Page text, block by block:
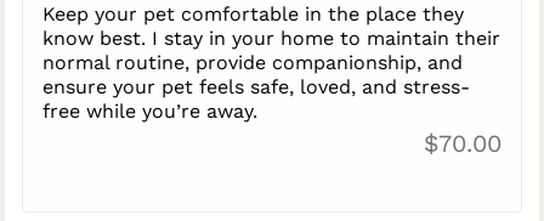
Keep your pet comfortable in the place they
know best. I stay in your home to maintain their
normal routine, provide companionship, and
ensure your pet feels safe, loved, and stress-
free while you’re away.
$70.00